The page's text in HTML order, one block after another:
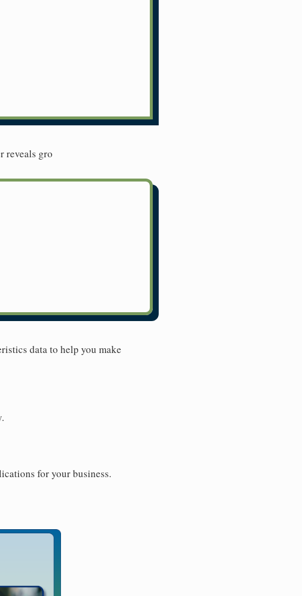
reveals gro
data to help you make
for your business.